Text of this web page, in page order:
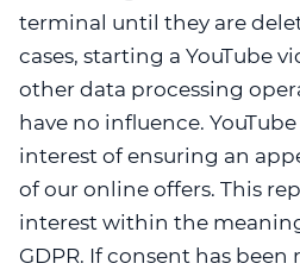
terminal until they are
cases, starting a YouTube
other data processing
have no influence.
interest of ensuring an
of our online offers. This
interest within the
GDPR. If consent has been